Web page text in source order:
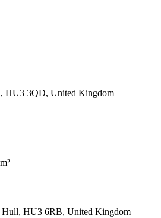
HU3 3QD, United Kingdom
Hull, HU3 6RB, United Kingdom